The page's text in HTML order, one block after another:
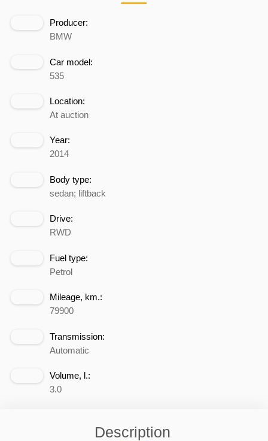
Producer:
BMW
Car model:
535
Location:
At auction
Year:
2014
Body type:
sedan; liftback
Drive:
RWD
Fuel type:
Petrol
Mileage, km.:
79900
Transmission:
Automatic
Volume, l.:
3.0
Description